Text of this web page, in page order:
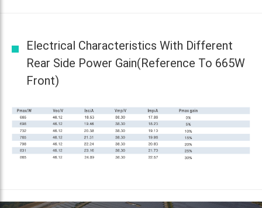
Electrical Characteristics With Different
Rear Side Power Gain(reference To 665W
Front)